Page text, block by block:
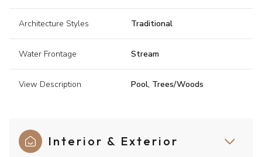
Architecture Styles Traditional
Water Frontage Stream
View Description Pool, Trees/Woods
Interior & Exterior